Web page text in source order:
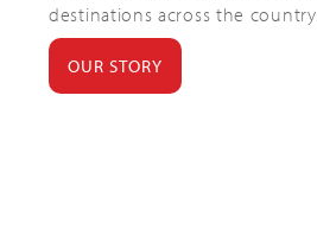
destinations across the country.
OUR STORY